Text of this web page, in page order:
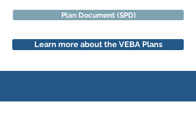
Plan Document (SPD)
Learn more about the VEBA Plans